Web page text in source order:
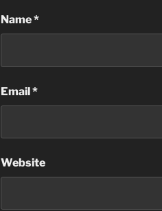
Name*
Email*
Website